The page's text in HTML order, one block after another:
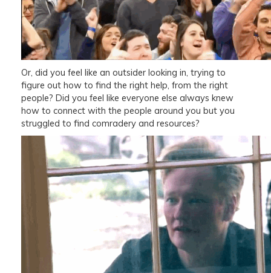
Or, did you feel like an outsider looking in, trying to
figure out how to find the right help, from the right
people? Did you feel like everyone else always knew
how to connect with the people around you but you
struggled to find comradery and resources?